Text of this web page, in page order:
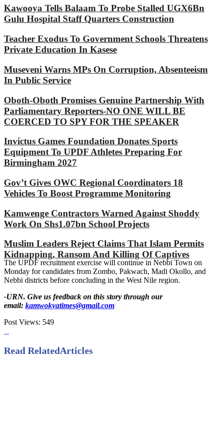
Kawooya Tells Balaam To Probe Stalled UGX6Bn
Gulu Hospital Staff Quarters Construction
Teacher Exodus To Government Schools Threatens
Private Education In Kasese
Museveni Warns MPs On Corruption, Absenteeism
In Public Service
Oboth-Oboth Promises Genuine Partnership With
Parliamentary Reporters-NO ONE WILL BE
COERCED TO SPY FOR THE SPEAKER
Invictus Games Foundation Donates Sports
Equipment To UPDF Athletes Preparing For
Birmingham 2027
Gov’t Gives OWC Regional Coordinators 18
Vehicles To Boost Programme Monitoring
Kamwenge Contractors Warned Against Shoddy
Work On Shs1.07bn School Projects
Muslim Leaders Reject Claims That Islam Permits
Kidnapping, Ransom And Killing Of Captives
The UPDF recruitment exercise will continue in Nebbi Town on
Monday for candidates from Zombo, Pakwach, Madi Okollo, and
Nebbi districts before concluding in the West Nile region.
-URN. Give us feedback on this story through our
email: kamwokyatimes@gmail.com
Post Views: 549
Read RelatedArticles